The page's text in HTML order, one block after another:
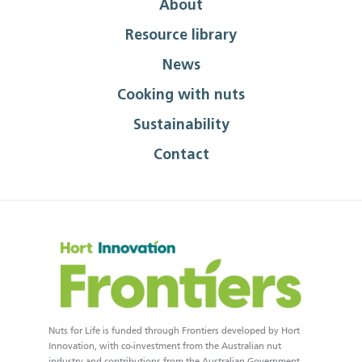
About
Resource library
News
Cooking with nuts
Sustainability
Contact
Nuts for Life is funded through Frontiers developed by Hort
Innovation, with co-investment from the Australian nut